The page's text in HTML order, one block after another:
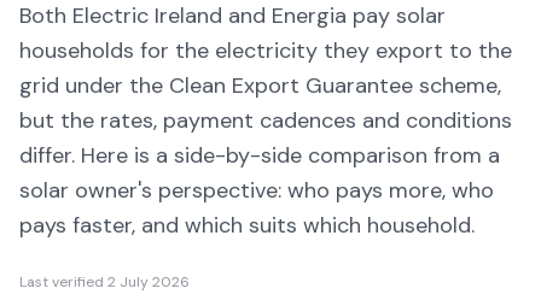
Both Electric Ireland and Energia pay solar
households for the electricity they export to the
grid under the Clean Export Guarantee scheme,
but the rates, payment cadences and conditions
differ. Here is a side-by-side comparison from a
solar owner's perspective: who pays more, who
pays faster, and which suits which household.
Last verified 2 July 2026